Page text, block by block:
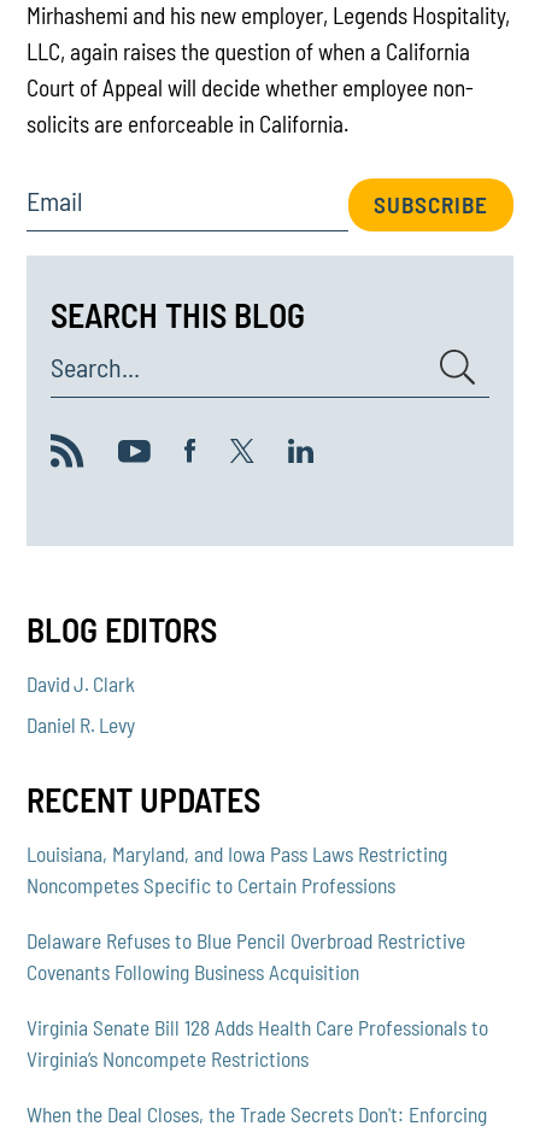
Mirhashemi and his new employer, Legends Hospitality,
LLC, again raises the question of when a California
Court of Appeal will decide whether employee non-
solicits are enforceable in California.
Email SUBSCRIBE
SEARCH THIS BLOG
Search...
BLOG EDITORS
David J. Clark
Daniel R. Levy
RECENT UPDATES
Louisiana, Maryland, and Iowa Pass Laws Restricting
Noncompetes Specific to Certain Professions
Delaware Refuses to Blue Pencil Overbroad Restrictive
Covenants Following Business Acquisition
Virginia Senate Bill 128 Adds Health Care Professionals to
Virginia’s Noncompete Restrictions
When the Deal Closes, the Trade Secrets Don't: Enforcing